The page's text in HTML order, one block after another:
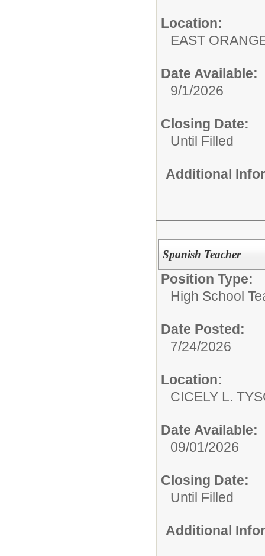
Location:
EAST
Date Available:
9/1/2026
Closing Date:
Until Filled
Additional
Spanish Teacher
Position Type:
High School
Date Posted:
7/24/2026
Location:
CICELY L.
Date Available:
09/01/2026
Closing Date:
Until Filled
Additional